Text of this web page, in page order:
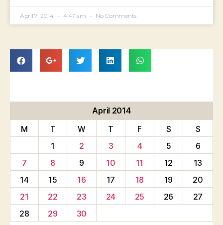
April 7, 2014 4:47 am No Comments
April 2014
M
T W T F S
S
1
2 3 4 5
6
7
8 9 10 11 12
13
14
15 16 17 18 19
20
21
22 23 24 25 26
27
28
29 30